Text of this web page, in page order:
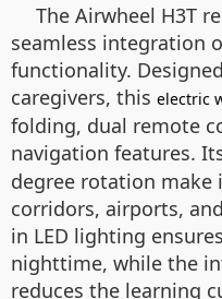
The Airwheel H3T
seamless integration
functionality.
caregivers, this electric
folding, dual remote
navigation features.
degree rotation make
corridors, airports,
in LED lighting
nighttime, while the
reduces the learning